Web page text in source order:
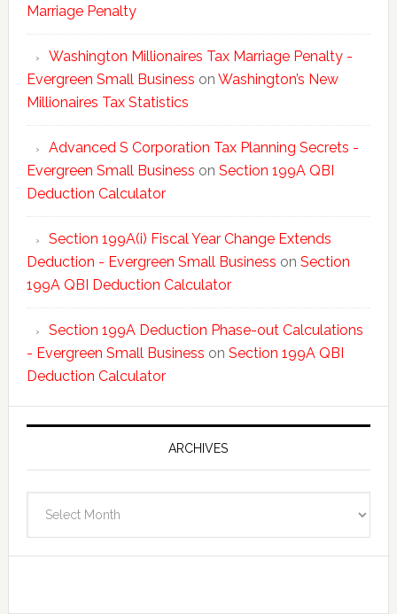
Marriage Penalty
Washington Millionaires Tax Marriage Penalty -
Evergreen Small Business on Washington’s New
Millionaires Tax Statistics
Advanced S Corporation Tax Planning Secrets -
Evergreen Small Business on Section 199A QBI
Deduction Calculator
Section 199A(i) Fiscal Year Change Extends
Deduction - Evergreen Small Business on Section
199A QBI Deduction Calculator
Section 199A Deduction Phase-out Calculations
- Evergreen Small Business on Section 199A QBI
Deduction Calculator
ARCHIVES